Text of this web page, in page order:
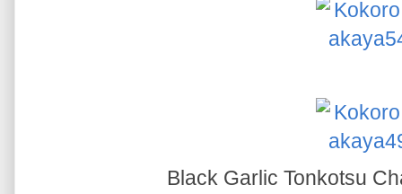
Black Garlic Tonkotsu